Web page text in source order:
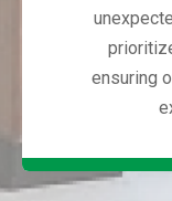
ensuring